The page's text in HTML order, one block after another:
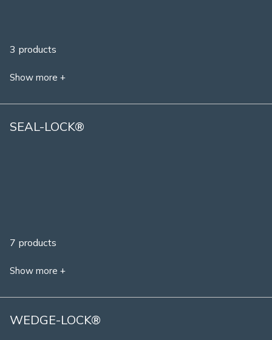
3 products
Show more +
SEAL-LOCK®
7 products
Show more +
WEDGE-LOCK®